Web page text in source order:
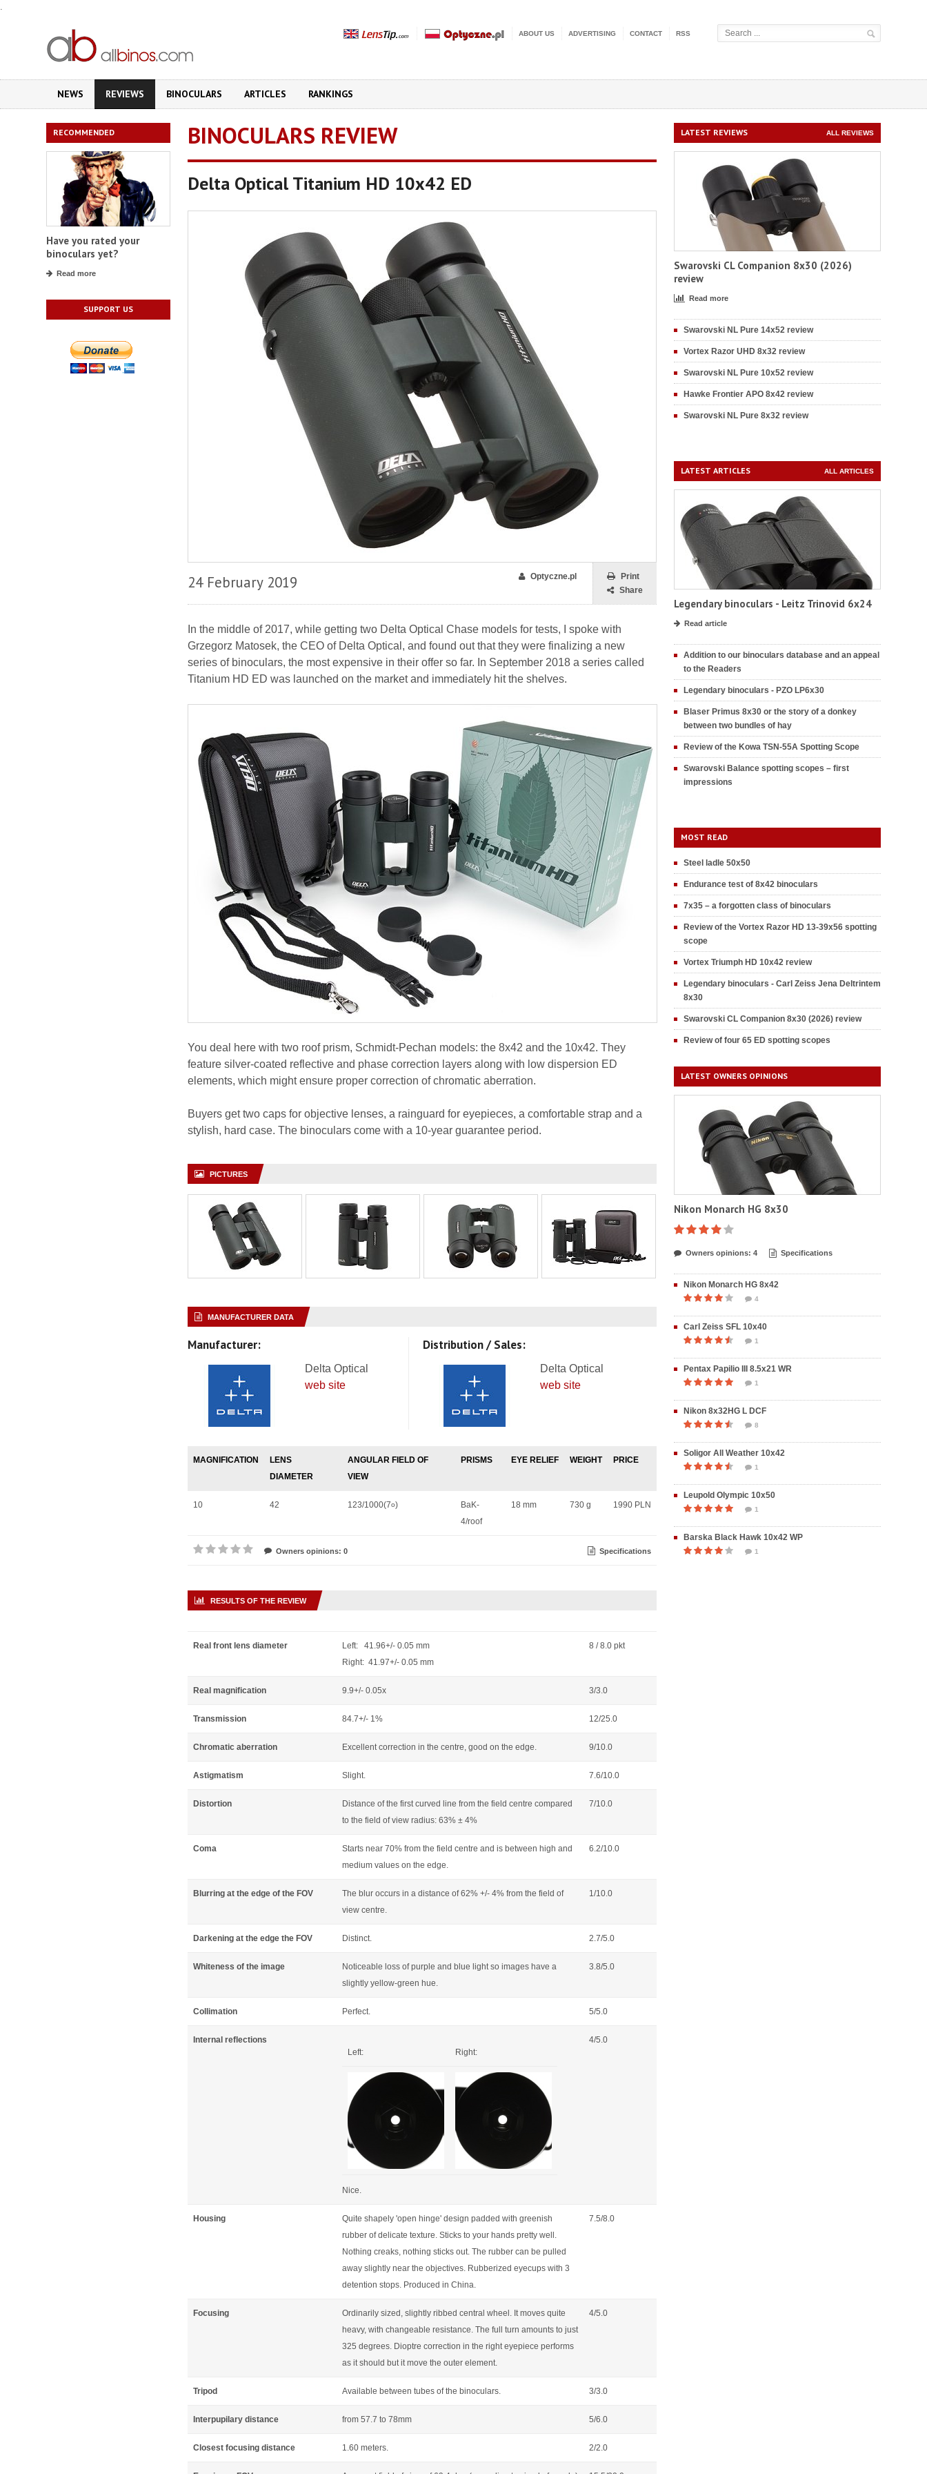
.
ABOUT US ADVERTISING CONTACT RSS
NEWS REVIEWS BINOCULARS ARTICLES RANKINGS
RECOMMENDED
Have you rated your
binoculars yet?
Read more
SUPPORT US
BINOCULARS REVIEW
Delta Optical Titanium HD 10x42 ED
24 February 2019
Print
Share
Optyczne.pl
In the middle of 2017, while getting two Delta Optical Chase models for tests, I spoke with
Grzegorz Matosek, the CEO of Delta Optical, and found out that they were finalizing a new
series of binoculars, the most expensive in their offer so far. In September 2018 a series called
Titanium HD ED was launched on the market and immediately hit the shelves.
You deal here with two roof prism, Schmidt-Pechan models: the 8x42 and the 10x42. They
feature silver-coated reflective and phase correction layers along with low dispersion ED
elements, which might ensure proper correction of chromatic aberration.
Buyers get two caps for objective lenses, a rainguard for eyepieces, a comfortable strap and a
stylish, hard case. The binoculars come with a 10-year guarantee period.
PICTURES
MANUFACTURER DATA
Manufacturer:
Delta Optical
web site
Distribution / Sales:
Delta Optical
web site
MAGNIFICATION
LENS
DIAMETER
ANGULAR FIELD OF
VIEW
PRISMS EYE RELIEF WEIGHT PRICE
10 42 123/1000(7o)
BaK-
4/roof
18 mm 730 g 1990 PLN
Owners opinions: 0 Specifications
RESULTS OF THE REVIEW
Real front lens diameter
Left: 41.96+/- 0.05 mm
Right: 41.97+/- 0.05 mm
8 / 8.0 pkt
Real magnification 9.9+/- 0.05x 3/3.0
Transmission 84.7+/- 1% 12/25.0
Chromatic aberration Excellent correction in the centre, good on the edge. 9/10.0
Astigmatism Slight. 7.6/10.0
Distortion
Distance of the first curved line from the field centre compared
to the field of view radius: 63% ± 4%
7/10.0
Coma
Starts near 70% from the field centre and is between high and
medium values on the edge.
6.2/10.0
Blurring at the edge of the FOV
The blur occurs in a distance of 62% +/- 4% from the field of
view centre.
1/10.0
Darkening at the edge the FOV Distinct. 2.7/5.0
Whiteness of the image
Noticeable loss of purple and blue light so images have a
slightly yellow-green hue.
3.8/5.0
Collimation Perfect. 5/5.0
Internal reflections
Left:
Right:
Nice.
4/5.0
Housing
Quite shapely 'open hinge' design padded with greenish
rubber of delicate texture. Sticks to your hands pretty well.
Nothing creaks, nothing sticks out. The rubber can be pulled
away slightly near the objectives. Rubberized eyecups with 3
detention stops. Produced in China.
7.5/8.0
Focusing
Ordinarily sized, slightly ribbed central wheel. It moves quite
heavy, with changeable resistance. The full turn amounts to just
325 degrees. Dioptre correction in the right eyepiece performs
as it should but it move the outer element.
4/5.0
Tripod Available between tubes of the binoculars. 3/3.0
Interpupilary distance from 57.7 to 78mm 5/6.0
Closest focusing distance 1.60 meters. 2/2.0
LATEST REVIEWS ALL REVIEWS
Swarovski CL Companion 8x30 (2026)
review
Read more
Swarovski NL Pure 14x52 review
Vortex Razor UHD 8x32 review
Swarovski NL Pure 10x52 review
Hawke Frontier APO 8x42 review
Swarovski NL Pure 8x32 review
LATEST ARTICLES ALL ARTICLES
Legendary binoculars - Leitz Trinovid 6x24
Read article
Addition to our binoculars database and an appeal
to the Readers
Legendary binoculars - PZO LP6x30
Blaser Primus 8x30 or the story of a donkey
between two bundles of hay
Review of the Kowa TSN-55A Spotting Scope
Swarovski Balance spotting scopes – first
impressions
MOST READ
Steel ladle 50x50
Endurance test of 8x42 binoculars
7x35 – a forgotten class of binoculars
Review of the Vortex Razor HD 13-39x56 spotting
scope
Vortex Triumph HD 10x42 review
Legendary binoculars - Carl Zeiss Jena Deltrintem
8x30
Swarovski CL Companion 8x30 (2026) review
Review of four 65 ED spotting scopes
LATEST OWNERS OPINIONS
Nikon Monarch HG 8x30
Owners opinions: 4 Specifications
Nikon Monarch HG 8x42
4
Carl Zeiss SFL 10x40
1
Pentax Papilio III 8.5x21 WR
1
Nikon 8x32HG L DCF
8
Soligor All Weather 10x42
1
Leupold Olympic 10x50
1
Barska Black Hawk 10x42 WP
1